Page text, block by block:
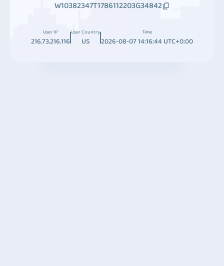
W10382347T1786112203G34842
User IP
216.73.216.116
User Country
US
Time
2026-08-07 14:16:44 UTC+0:00